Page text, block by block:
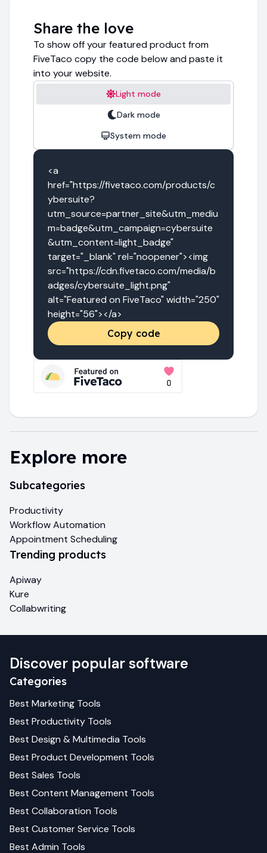
Share the love
To show off your featured product from
FiveTaco copy the code below and paste it
into your website.
Light mode
Dark mode
System mode
<a
href="https://fivetaco.com/products/c
ybersuite?
utm_source=partner_site&utm_mediu
m=badge&utm_campaign=cybersuite
&utm_content=light_badge"
target="_blank" rel="noopener"><img
src="https://cdn.fivetaco.com/media/b
adges/cybersuite_light.png"
alt="Featured on FiveTaco" width="250"
height="56"></a>
Copy code
Explore more
Subcategories
Productivity
Workflow Automation
Appointment Scheduling
Trending products
Apiway
Kure
Collabwriting
Discover popular software
Categories
Best Marketing Tools
Best Productivity Tools
Best Design & Multimedia Tools
Best Product Development Tools
Best Sales Tools
Best Content Management Tools
Best Collaboration Tools
Best Customer Service Tools
Best Admin Tools